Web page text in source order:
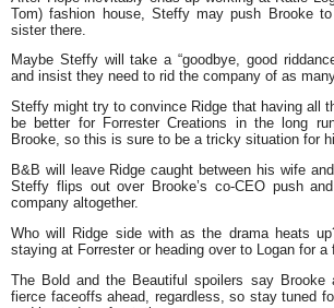
Tom) fashion house, Steffy may push Brooke
sister there.
Maybe Steffy will take a “goodbye, good
and insist they need to rid the company of as
Steffy might try to convince Ridge that having all
be better for Forrester Creations in the long
Brooke, so this is sure to be a tricky situation for
B&B will leave Ridge caught between his wife
Steffy flips out over Brooke’s co-CEO push
company altogether.
Who will Ridge side with as the drama heats
staying at Forrester or heading over to Logan for a
The Bold and the Beautiful spoilers say Brooke
fierce faceoffs ahead, regardless, so stay tuned